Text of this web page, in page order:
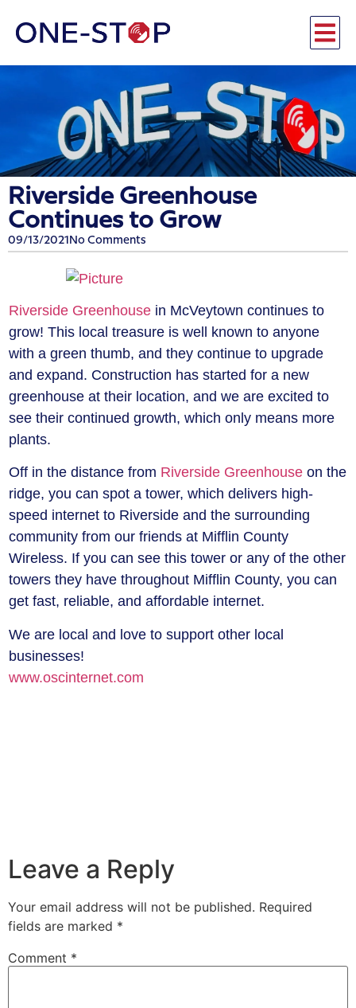
Riverside Greenhouse
Continues to Grow
09/13/2021 No Comments
Riverside Greenhouse in McVeytown continues to
grow! This local treasure is well known to anyone
with a green thumb, and they continue to upgrade
and expand. Construction has started for a new
greenhouse at their location, and we are excited to
see their continued growth, which only means more
plants.
Off in the distance from Riverside Greenhouse on the
ridge, you can spot a tower, which delivers high-
speed internet to Riverside and the surrounding
community from our friends at Mifflin County
Wireless. If you can see this tower or any of the other
towers they have throughout Mifflin County, you can
get fast, reliable, and affordable internet.
We are local and love to support other local
businesses!
www.oscinternet.com
Leave a Reply
Your email address will not be published. Required
fields are marked *
Comment *